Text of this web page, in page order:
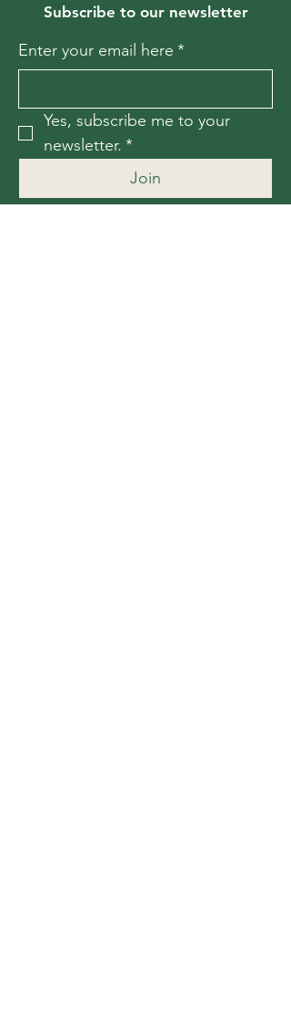
Subscribe to our newsletter
Enter your email here *
Yes, subscribe me to your
newsletter. *
Join